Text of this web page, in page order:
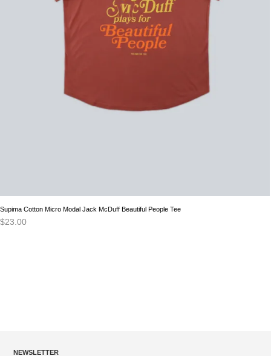
Supima Cotton Micro Modal Jack McDuff Beautiful People Tee
$23.00
NEWSLETTER